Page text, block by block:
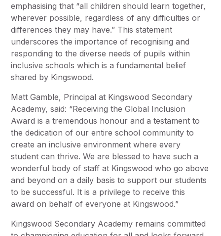
emphasising that “all children should learn together,
wherever possible, regardless of any difficulties or
differences they may have.” This statement
underscores the importance of recognising and
responding to the diverse needs of pupils within
inclusive schools which is a fundamental belief
shared by Kingswood.
Matt Gamble, Principal at Kingswood Secondary
Academy, said: “Receiving the Global Inclusion
Award is a tremendous honour and a testament to
the dedication of our entire school community to
create an inclusive environment where every
student can thrive. We are blessed to have such a
wonderful body of staff at Kingswood who go above
and beyond on a daily basis to support our students
to be successful. It is a privilege to receive this
award on behalf of everyone at Kingswood.”
Kingswood Secondary Academy remains committed